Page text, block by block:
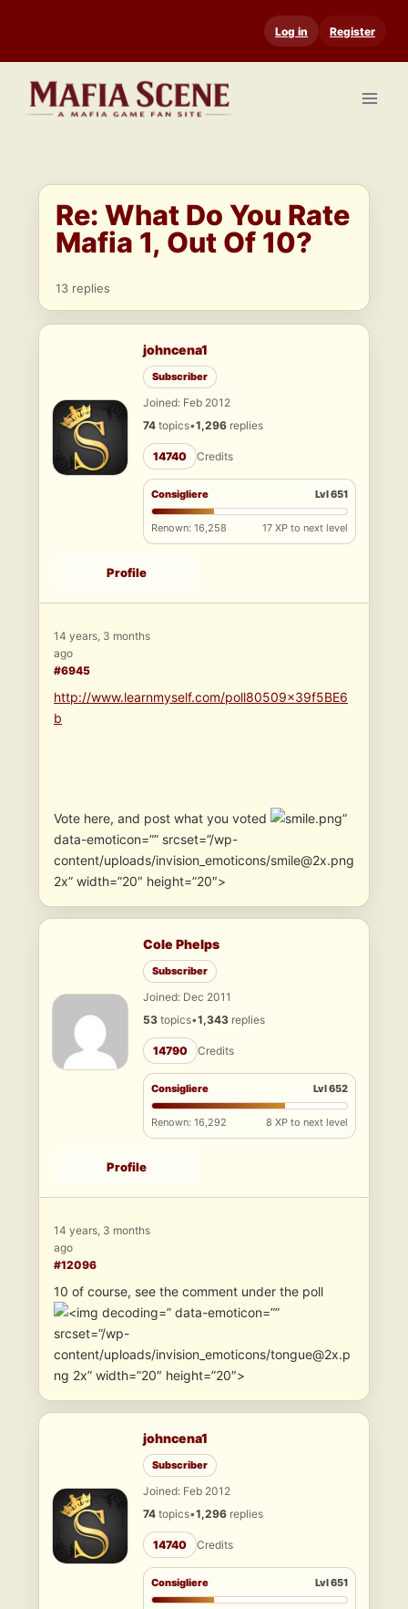
content
Log in Register
Re: What Do You Rate
Mafia 1, Out Of 10?
13 replies
johncena1
Subscriber
Joined: Feb 2012
74 topics•1,296 replies
14740 Credits
Consigliere Lvl 651
Renown: 16,258 17 XP to next level
Profile
14 years, 3 months
ago
#6945
http://www.learnmyself.com/poll80509x39f5BE6
b
Vote here, and post what you voted
”
data-emoticon=”” srcset=”/wp-
content/uploads/invision_emoticons/smile@2x.png
2x” width=”20″ height=”20″>
Cole Phelps
Subscriber
Joined: Dec 2011
53 topics•1,343 replies
14790 Credits
Consigliere Lvl 652
Renown: 16,292 8 XP to next level
Profile
14 years, 3 months
ago
#12096
10 of course, see the comment under the poll
” data-emoticon=””
srcset=”/wp-
content/uploads/invision_emoticons/tongue@2x.p
ng 2x” width=”20″ height=”20″>
johncena1
Subscriber
Joined: Feb 2012
74 topics•1,296 replies
14740 Credits
Consigliere Lvl 651